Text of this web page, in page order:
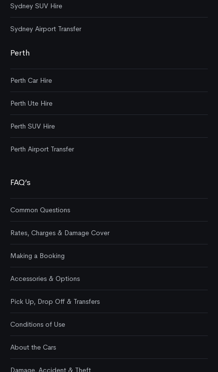
Sydney SUV Hire
Sydney Airport Transfer
Perth
Perth Car Hire
Perth Ute Hire
Perth SUV Hire
Perth Airport Transfer
FAQ’s
Common Questions
Rates, Charges & Damage Cover
Making a Booking
Accessories & Options
Pick Up, Drop Off & Transfers
Conditions of Use
About the Cars
Damage, Accident & Theft